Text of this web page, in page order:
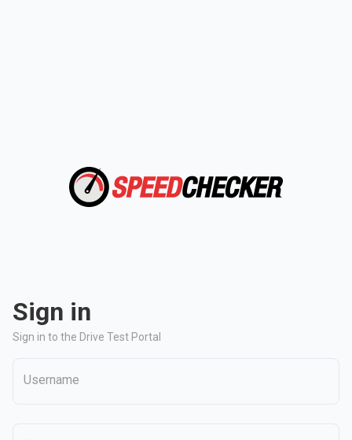
Sign in
Sign in to the Drive Test Portal
Username